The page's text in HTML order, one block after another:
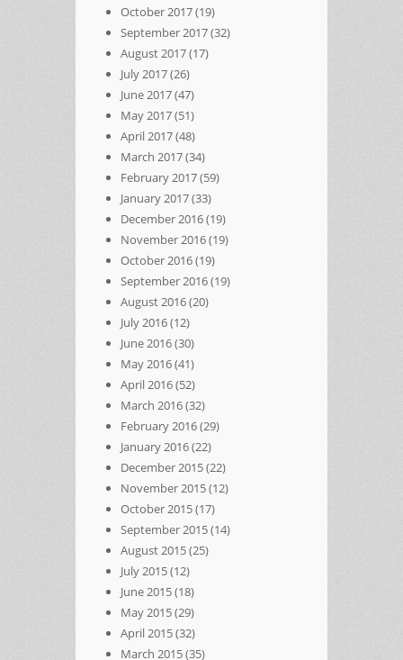
October 2017(19)
September 2017(32)
August 2017(17)
July 2017(26)
June 2017(47)
May 2017(51)
April 2017(48)
March 2017(34)
February 2017(59)
January 2017(33)
December 2016(19)
November 2016(19)
October 2016(19)
September 2016(19)
August 2016(20)
July 2016(12)
June 2016(30)
May 2016(41)
April 2016(52)
March 2016(32)
February 2016(29)
January 2016(22)
December 2015(22)
November 2015(12)
October 2015(17)
September 2015(14)
August 2015(25)
July 2015(12)
June 2015(18)
May 2015(29)
April 2015(32)
March 2015(35)